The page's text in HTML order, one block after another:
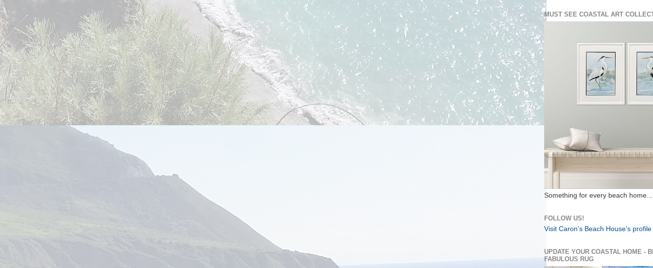
MUST SEE COASTAL ART
Something for every beach home...
FOLLOW US!
Visit Caron's Beach House's
UPDATE YOUR COASTAL HOME -
FABULOUS RUG